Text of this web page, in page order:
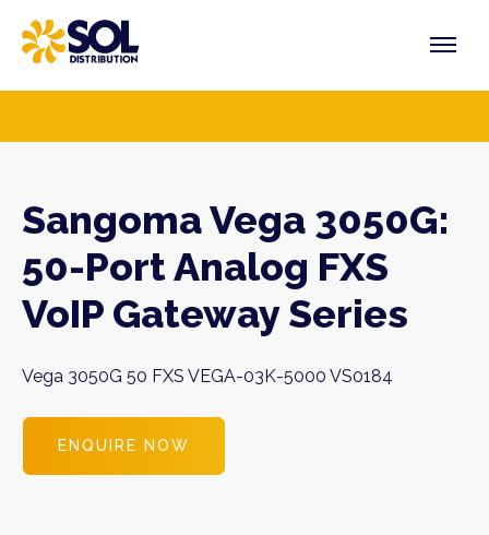
content
Sangoma Vega 3050G:
50-Port Analog FXS
VoIP Gateway Series
Vega 3050G 50 FXS VEGA-03K-5000 VS0184
ENQUIRE NOW